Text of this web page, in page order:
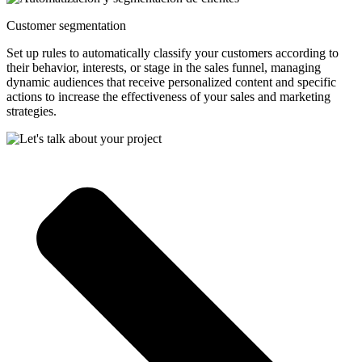
Customer segmentation
Set up rules to automatically classify your customers according to
their behavior, interests, or stage in the sales funnel, managing
dynamic audiences that receive personalized content and specific
actions to increase the effectiveness of your sales and marketing
strategies.